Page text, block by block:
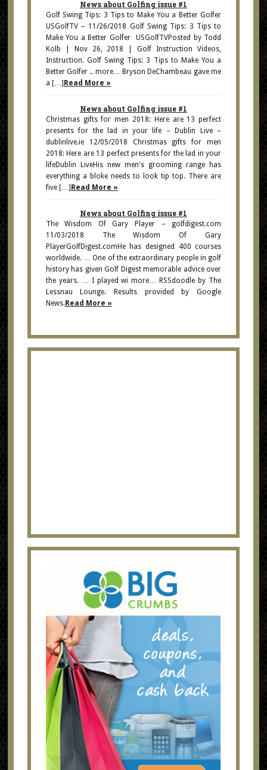
News about Golfing issue #1
Golf Swing Tips: 3 Tips to Make You a Better Golfer
USGolfTV – 11/26/2018 Golf Swing Tips: 3 Tips to
Make You a Better Golfer USGolfTVPosted by Todd
Kolb | Nov 26, 2018 | Golf Instruction Videos,
Instruction. Golf Swing Tips: 3 Tips to Make You a
Better Golfer .. more… Bryson DeChambeau gave me
a […] Read More »
News about Golfing issue #1
Christmas gifts for men 2018: Here are 13 perfect
presents for the lad in your life – Dublin Live –
dublinlive.ie 12/05/2018 Christmas gifts for men
2018: Here are 13 perfect presents for the lad in your
lifeDublin LiveHis new men's grooming range has
everything a bloke needs to look tip top. There are
five […] Read More »
News about Golfing issue #1
The Wisdom Of Gary Player – golfdigest.com
11/03/2018 The Wisdom Of Gary
PlayerGolfDigest.comHe has designed 400 courses
worldwide. … One of the extraordinary people in golf
history has given Golf Digest memorable advice over
the years. … I played wi more… RSSdoodle by The
Lessnau Lounge. Results provided by Google
News.Read More »